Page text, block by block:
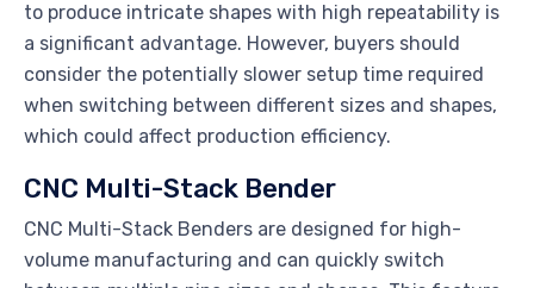
to produce intricate shapes with high repeatability is
a significant advantage. However, buyers should
consider the potentially slower setup time required
when switching between different sizes and shapes,
which could affect production efficiency.
CNC Multi-Stack Bender
CNC Multi-Stack Benders are designed for high-
volume manufacturing and can quickly switch